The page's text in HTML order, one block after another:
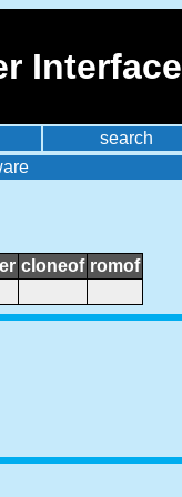
Interface
search
cloneof romof